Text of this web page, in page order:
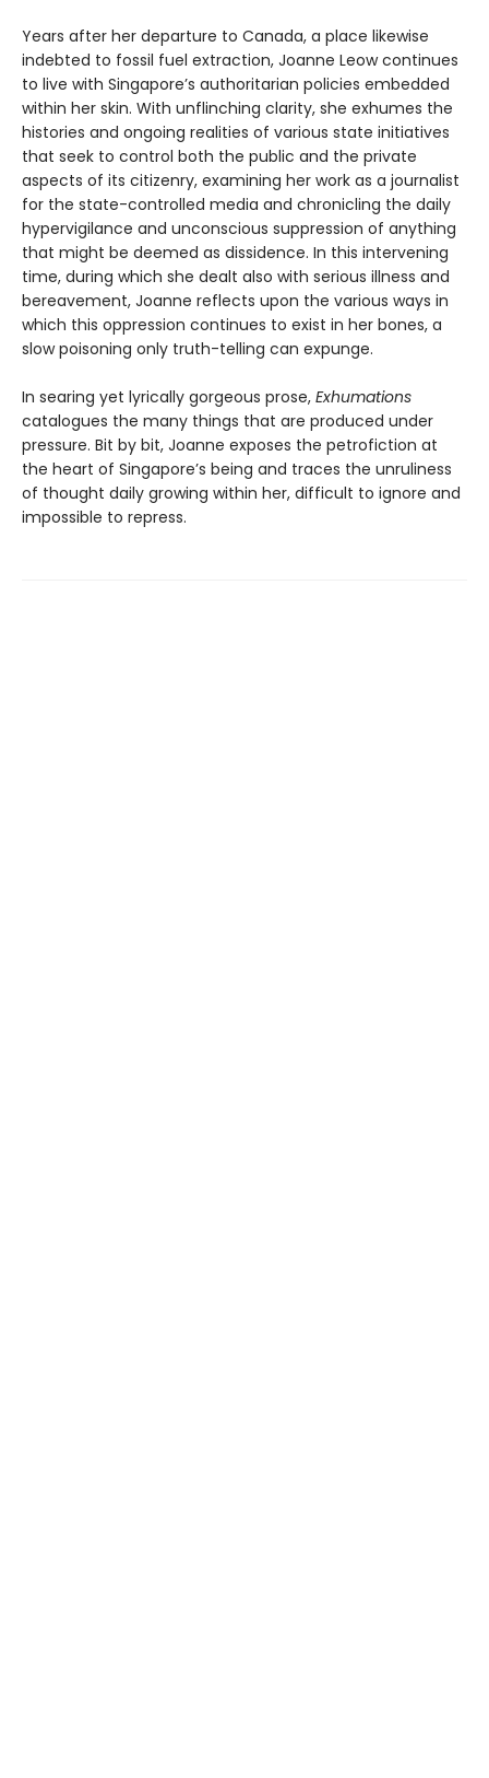
Years after her departure to Canada, a place likewise
indebted to fossil fuel extraction, Joanne Leow continues
to live with Singapore’s authoritarian policies embedded
within her skin. With unflinching clarity, she exhumes the
histories and ongoing realities of various state initiatives
that seek to control both the public and the private
aspects of its citizenry, examining her work as a journalist
for the state-controlled media and chronicling the daily
hypervigilance and unconscious suppression of anything
that might be deemed as dissidence. In this intervening
time, during which she dealt also with serious illness and
bereavement, Joanne reflects upon the various ways in
which this oppression continues to exist in her bones, a
slow poisoning only truth-telling can expunge.
In searing yet lyrically gorgeous prose, Exhumations
catalogues the many things that are produced under
pressure. Bit by bit, Joanne exposes the petrofiction at
the heart of Singapore’s being and traces the unruliness
of thought daily growing within her, difficult to ignore and
impossible to repress.